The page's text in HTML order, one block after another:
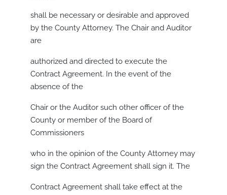
shall be necessary or desirable and approved
by the County Attorney. The Chair and Auditor
are
authorized and directed to execute the
Contract Agreement. In the event of the
absence of the
Chair or the Auditor such other officer of the
County or member of the Board of
Commissioners
who in the opinion of the County Attorney may
sign the Contract Agreement shall sign it. The
Contract Agreement shall take effect at the